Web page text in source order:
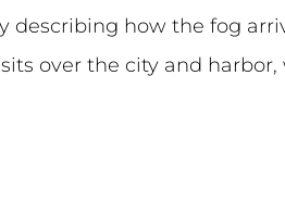
describing how the fog
over the city and